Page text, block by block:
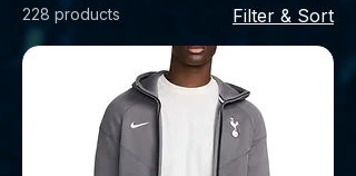
228 products Filter & Sort